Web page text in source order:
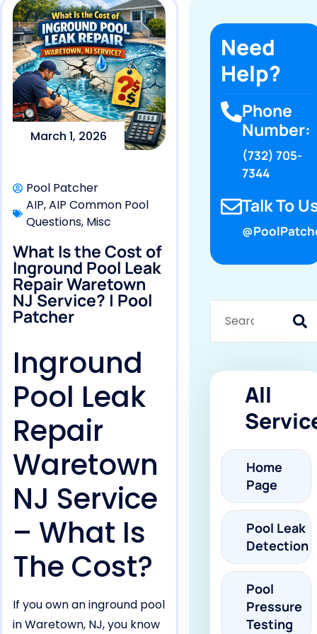
March 1, 2026
Pool Patcher
AIP,AIP Common Pool
Questions, Misc
What Is the Cost of
Inground Pool Leak
Repair Waretown
NJ Service? | Pool
Patcher
Inground
Pool Leak
Repair
Waretown
NJ Service
– What Is
The Cost?
If you own an inground pool
in Waretown, NJ, you know
Need
Help?
Phone
Number:
(732) 705-
7344
Talk To
All
Home
Page
Pool Leak
Detection
Pool
Pressure
Testing